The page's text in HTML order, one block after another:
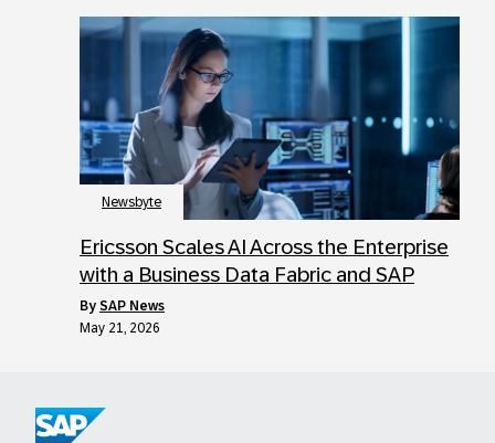
Newsbyte
Ericsson Scales AI Across the Enterprise
with a Business Data Fabric and SAP
by SAP News
May 21, 2026